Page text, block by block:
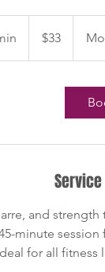
5
dollars$33
and
minute
for all